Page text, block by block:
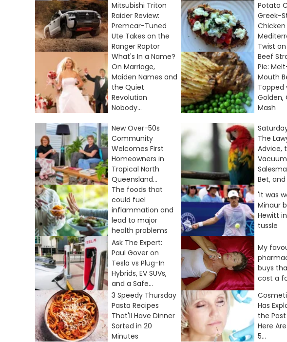
Mitsubishi Triton
Raider Review:
Premcar-Tuned
Ute Takes on the
Ranger Raptor
Potato
Greek-
Chicken
Twist
What's In a Name?
On Marriage,
Maiden Names and
the Quiet
Revolution
Nobody...
Beef
Pie:
Mouth
Topped
Golden,
Mash
New Over-50s
Community
Welcomes First
Homeowners in
Tropical North
Queensland...
The
Advice,
Vacuum
Bet, and
The foods that
could fuel
inflammation and
lead to major
health problems
'It was
Minaur
Hewitt
tussle
Ask The Expert:
Paul Gover on
Tesla vs Plug-In
Hybrids, EV SUVs,
and a Safe...
My
buys
cost a
3 Speedy Thursday
Pasta Recipes
That'll Have Dinner
Sorted in 20
Minutes
Has
the
Here
5...